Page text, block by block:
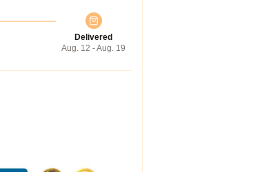
Delivered
Aug. 12 - Aug. 19